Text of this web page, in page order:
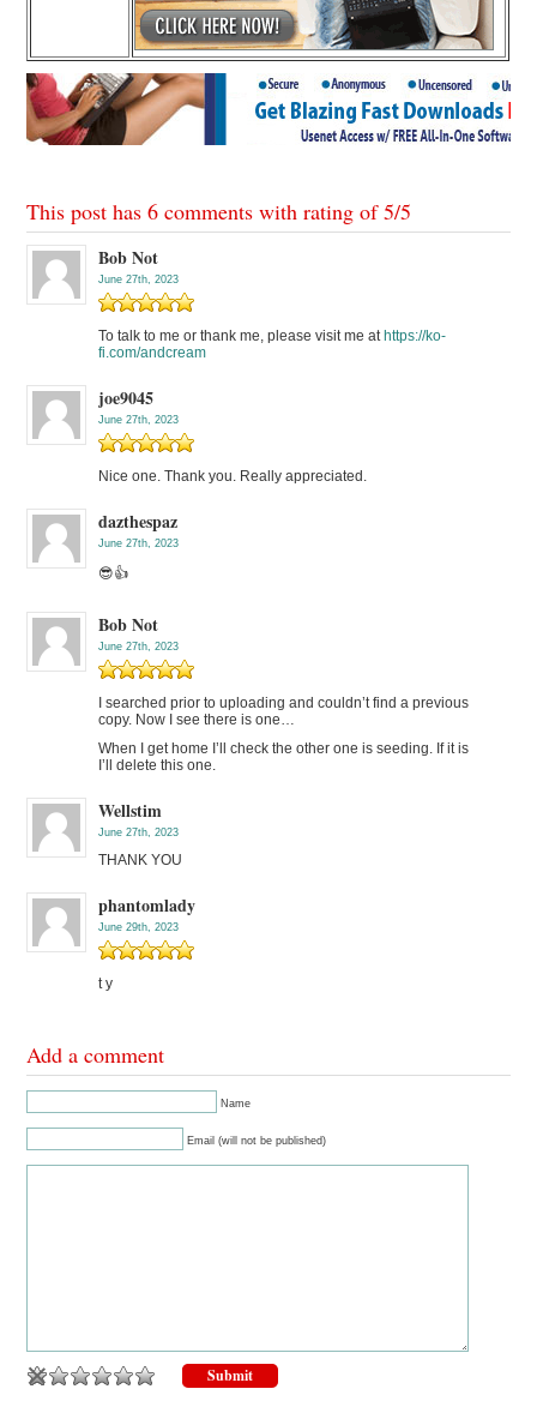
This post has 6 comments with rating of5/5
Bob Not
June 27th, 2023
To talk to me or thank me, please visit me athttps://ko-
fi.com/andcream
joe9045
June 27th, 2023
Nice one. Thank you. Really appreciated.
dazthespaz
June 27th, 2023
😎👍
Bob Not
June 27th, 2023
I searched prior to uploading and couldn’t find a previous
copy. Now I see there is one…
When I get home I’ll check the other one is seeding. If it is
I’ll delete this one.
Wellstim
June 27th, 2023
THANK YOU
phantomlady
June 29th, 2023
t y
Add a comment
Name
Email (will not be published)